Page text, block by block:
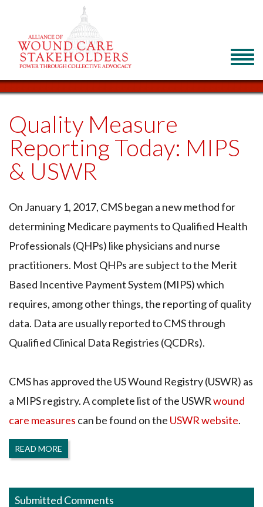
Quality Measure
Reporting Today: MIPS
& USWR
On January 1, 2017, CMS began a new method for
determining Medicare payments to Qualified Health
Professionals (QHPs) like physicians and nurse
practitioners. Most QHPs are subject to the Merit
Based Incentive Payment System (MIPS) which
requires, among other things, the reporting of quality
data. Data are usually reported to CMS through
Qualified Clinical Data Registries (QCDRs).
CMS has approved the US Wound Registry (USWR) as
a MIPS registry. A complete list of the USWRwound
care measures can be found on the USWR website.
READ MORE
Submitted Comments